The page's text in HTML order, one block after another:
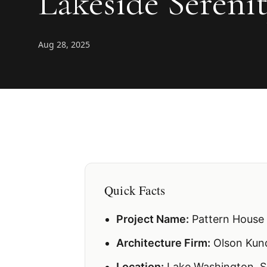
Aug 28, 2025
Quick Facts
Project Name: Pattern House
Architecture Firm: Olson